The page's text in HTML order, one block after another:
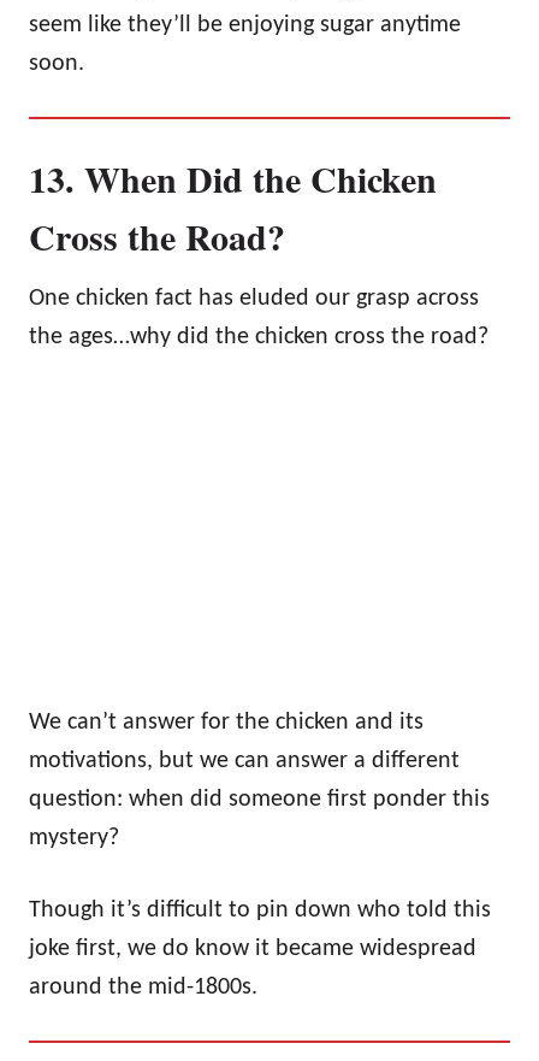
seem like they’ll be enjoying sugar anytime
soon.
13. When Did the Chicken
Cross the Road?
One chicken fact has eluded our grasp across
the ages…why did the chicken cross the road?
We can’t answer for the chicken and its
motivations, but we can answer a different
question: when did someone first ponder this
mystery?
Though it’s difficult to pin down who told this
joke first, we do know it became widespread
around the mid-1800s.